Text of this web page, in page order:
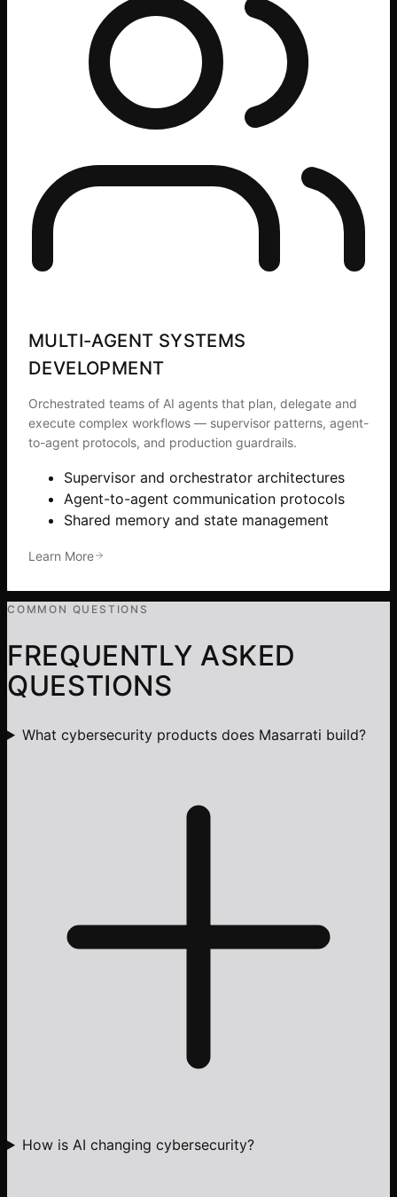
MULTI-AGENT SYSTEMS
DEVELOPMENT
Orchestrated teams of AI agents that plan, delegate and
execute complex workflows — supervisor patterns, agent-
to-agent protocols, and production guardrails.
Supervisor and orchestrator architectures
Agent-to-agent communication protocols
Shared memory and state management
Learn More
COMMON QUESTIONS
FREQUENTLY ASKED
QUESTIONS
What cybersecurity products does Masarrati build?
How is AI changing cybersecurity?